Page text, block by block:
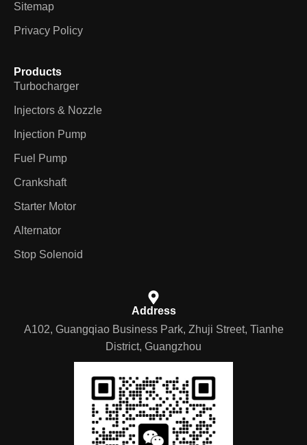
Sitemap
Privacy Policy
Products
Turbocharger
Injectors & Nozzle
Injection Pump
Fuel Pump
Crankshaft
Starter Motor
Alternator
Stop Solenoid
Address
A102, Guangqiao Business Park, Zhuji Street, Tianhe
District, Guangzhou